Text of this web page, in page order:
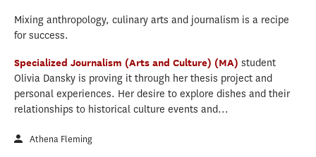
Mixing anthropology, culinary arts and journalism is a recipe
for success.
Specialized Journalism (Arts and Culture) (MA) student
Olivia Dansky is proving it through her thesis project and
personal experiences. Her desire to explore dishes and their
relationships to historical culture events and...
Athena Fleming